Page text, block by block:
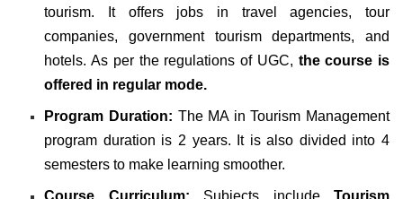
tourism. It offers jobs in travel agencies, tour
companies, government tourism departments, and
hotels. As per the regulations ofUGC, the course is
offered in regular mode.
Program Duration: The MA in Tourism Management
program duration is 2 years. It is also divided into 4
semesters to make learning smoother.
Course Curriculum: Subjects includeTourism